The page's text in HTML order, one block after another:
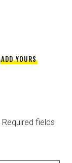
ADD YOURS
Required fields